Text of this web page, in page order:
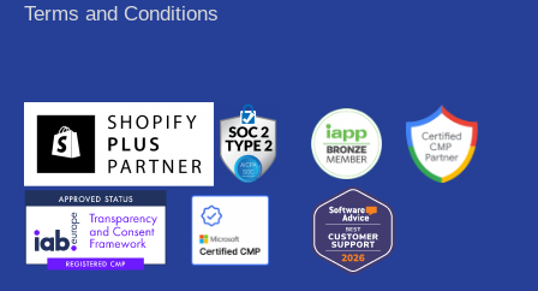
Terms and Conditions